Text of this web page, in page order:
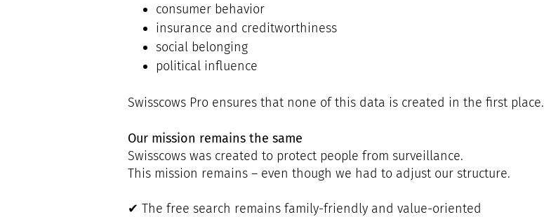
consumer behavior
insurance and creditworthiness
social belonging
political influence
Swisscows Pro ensures that none of this data is created in the first place.
Our mission remains the same
Swisscows was created to protect people from surveillance.
This mission remains – even though we had to adjust our structure.
✔ The free search remains family-friendly and value-oriented